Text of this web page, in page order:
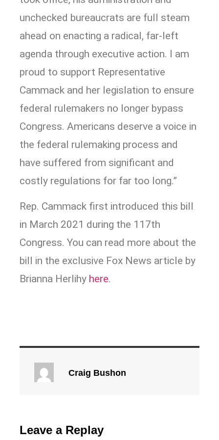
unchecked bureaucrats are full steam
ahead on enacting a radical, far-left
agenda through executive action. I am
proud to support Representative
Cammack and her legislation to ensure
federal rulemakers no longer bypass
Congress. Americans deserve a voice in
the federal rulemaking process and
have suffered from significant and
costly regulations for far too long.”
Rep. Cammack first introduced this bill
in March 2021 during the 117th
Congress. You can read more about the
bill in the exclusive Fox News article by
Brianna Herlihy here.
Craig Bushon
Leave a Replay